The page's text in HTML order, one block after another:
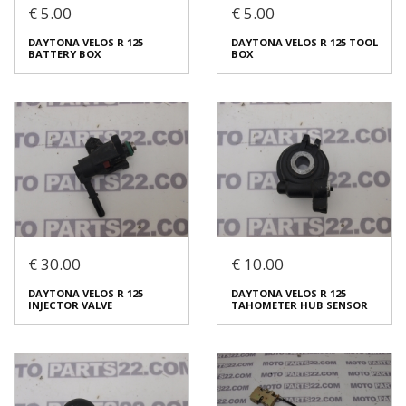
THROTTLE WIRE
€ 5.00
In stock: 1
Used
Origin:Original
Code (SKU): 53779
Login to buy
IGNITION COIL
€ 15.00
In stock: 1
Condition:Used
Origin:Original
Code (SKU): 53777
Login to buy
€ 5.00
DAYTONA VELOS R 125
BATTERY BOX
BATTERY BOX
€ 5.00
In stock: 1
Condition:Used
Original
€ 5.00
DAYTONA VELOS R 125 TOOL
BOX
BOX
In stock: 1
Condition:Used
Origin:Original
€ 30.00
DAYTONA VELOS R 125
INJECTOR VALVE
€ 10.00
DAYTONA VELOS R 125
TAHOMETER HUB SENSOR